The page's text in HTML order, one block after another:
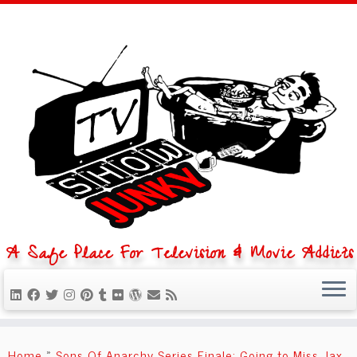
to
A Safe Place For Television & Movie Addicts